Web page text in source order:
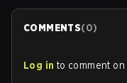
COMMENTS(0)
Log in to comment